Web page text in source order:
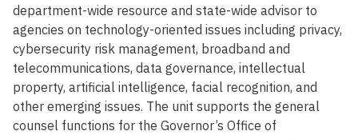
department-wide resource and state-wide advisor to
agencies on technology-oriented issues including privacy,
cybersecurity risk management, broadband and
telecommunications, data governance, intellectual
property, artificial intelligence, facial recognition, and
other emerging issues. The unit supports the general
counsel functions for the Governor’s Office of